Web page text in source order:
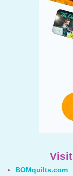
BOMquilts.com